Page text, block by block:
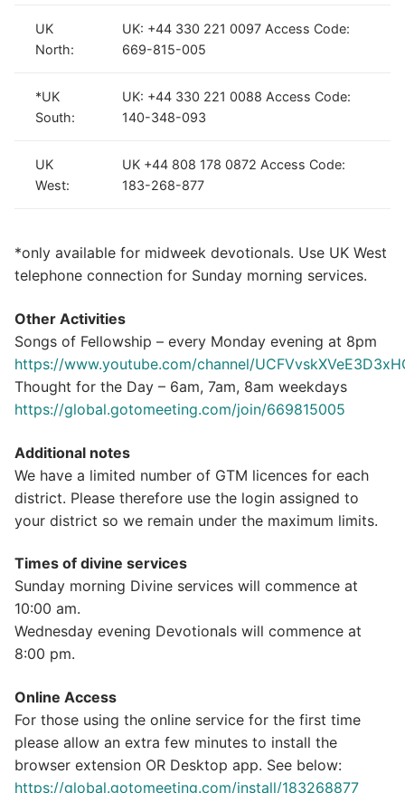
UK
North:
UK: +44 330 221 0097 Access Code:
669-815-005
*UK
South:
UK: +44 330 221 0088 Access Code:
140-348-093
UK
West:
UK +44 808 178 0872 Access Code:
183-268-877
*only available for midweek devotionals. Use UK West
telephone connection for Sunday morning services.
Other Activities
Songs of Fellowship – every Monday evening at 8pm
https://www.youtube.com/channel/
Thought for the Day – 6am, 7am, 8am weekdays
https://global.gotomeeting.com/join/669815005
Additional notes
We have a limited number of GTM licences for each
district. Please therefore use the login assigned to
your district so we remain under the maximum limits.
Times of divine services
Sunday morning Divine services will commence at
10:00 am.
Wednesday evening Devotionals will commence at
8:00 pm.
Online Access
For those using the online service for the first time
please allow an extra few minutes to install the
browser extension OR Desktop app. See below:
https://global.gotomeeting.com/install/183268877